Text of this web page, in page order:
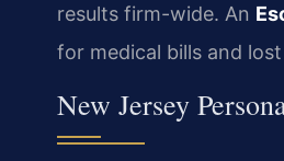
results firm-wide. An
for medical bills and
New Jersey